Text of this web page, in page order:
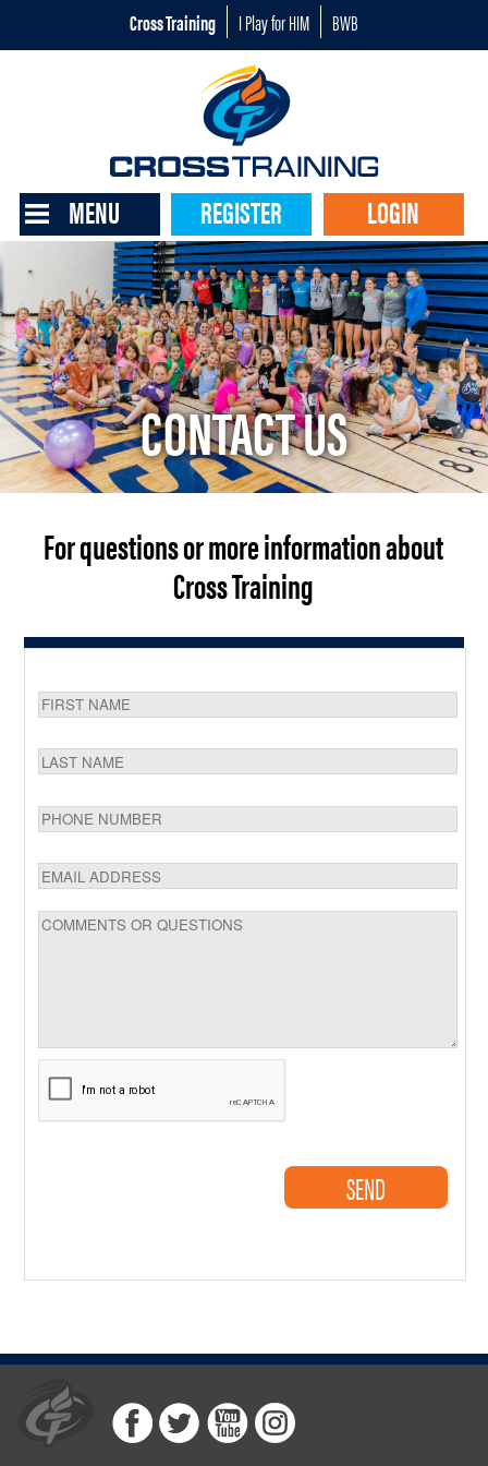
Cross Training I Play for HIM BWB
MENU REGISTER LOGIN
CONTACT US
For questions or more information about
Cross Training